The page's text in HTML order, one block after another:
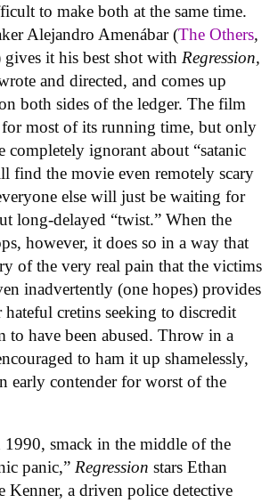
to make both at the same time.
Alejandro Amenábar (The Others,
gives it his best shot with Regression,
and directed, and comes up
both sides of the ledger. The film
for most of its running time, but only
completely ignorant about “satanic
find the movie even remotely scary
else will just be waiting for
long-delayed “twist.” When the
however, it does so in a way that
of the very real pain that the victims
inadvertently (one hopes) provides
cretins seeking to discredit
to have been abused. Throw in a
to ham it up shamelessly,
early contender for worst of the
smack in the middle of the
panic,” Regression stars Ethan
Kenner, a driven police detective